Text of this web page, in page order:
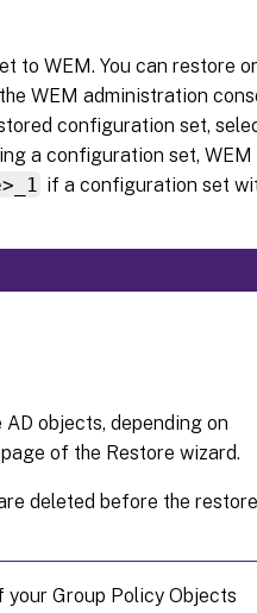
to WEM. You can restore
WEM administration
configuration set,
a configuration set, WEM
if a configuration set
objects, depending on
of the Restore wizard.
deleted before the restore
Group Policy Objects